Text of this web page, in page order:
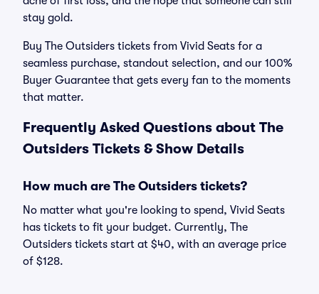
stay gold.
Buy The Outsiders tickets from Vivid Seats for a
seamless purchase, standout selection, and our 100%
Buyer Guarantee that gets every fan to the moments
that matter.
Frequently Asked Questions about The
Outsiders Tickets & Show Details
How much are The Outsiders tickets?
No matter what you're looking to spend, Vivid Seats
has tickets to fit your budget. Currently, The
Outsiders tickets start at $40, with an average price
of $128.